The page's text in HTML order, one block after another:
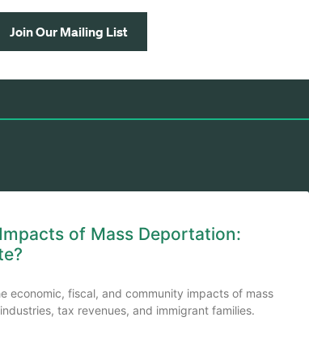
Join Our Mailing List
of Mass Deportation:
economic, fiscal, and community impacts of mass
tax revenues, and immigrant families.